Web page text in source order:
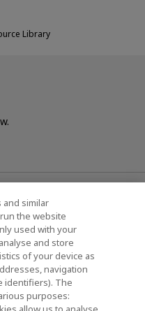
Library
(Corporate /
and similar
the website
used with your
and store
of your device as
navigation
identifiers). The
purposes: